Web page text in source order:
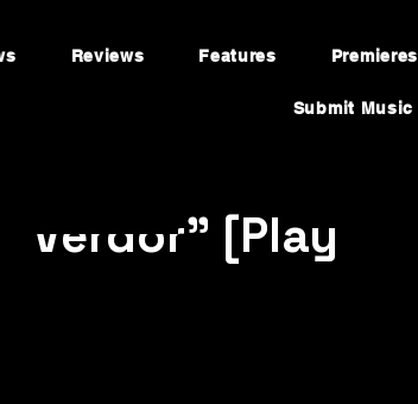
Reviews Features Premieres
Submit Music
[Play